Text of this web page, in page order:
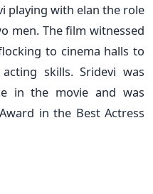
playing with elan the role
men. The film witnessed
to cinema halls to
skills. Sridevi was
in the movie and was
in the Best Actress